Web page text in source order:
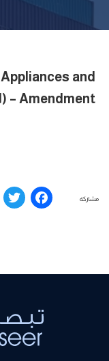
and
– Amendment
مشاركة